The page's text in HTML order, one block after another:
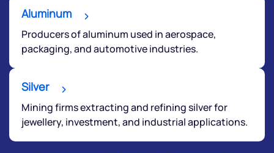
Aluminum
Producers of aluminum used in aerospace,
packaging, and automotive industries.
Silver
Mining firms extracting and refining silver for
jewellery, investment, and industrial applications.